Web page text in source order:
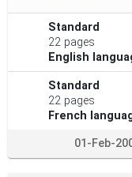
Standard
22 pages
English
Standard
22 pages
French
01-Feb-